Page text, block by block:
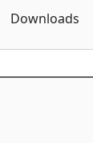
Downloads